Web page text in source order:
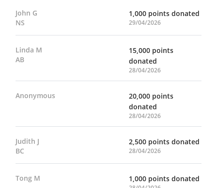
John G
NS
1,000 points donated
29/04/2026
Linda M
AB
15,000 points
donated
28/04/2026
Anonymous
20,000 points
donated
28/04/2026
Judith J
BC
2,500 points donated
28/04/2026
Tong M 1,000 points donated